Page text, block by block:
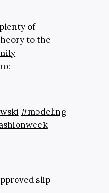
of
to the
#modeling
slip-